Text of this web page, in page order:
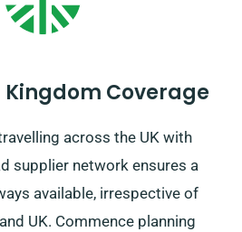
Kingdom Coverage
across the UK with
supplier network ensures a
available, irrespective of
UK. Commence planning